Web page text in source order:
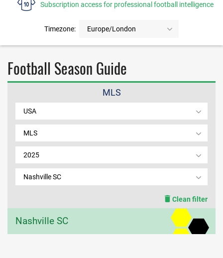
Subscription access for professional football intelligence
Timezone: Europe/London
FAQS
CONTACT US
MEMBER LOGIN
Football Season Guide
MLS
USA
MLS
2025
Nashville SC
Clean filter
Nashville SC